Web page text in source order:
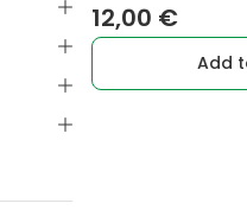
12,00 €
Add